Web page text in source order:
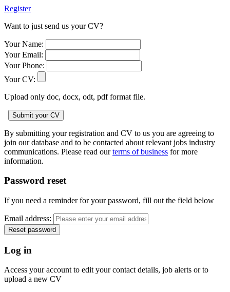
Register
Want to just send us your CV?
Your Name:
Your Email:
Your Phone:
Your CV:
Upload only doc, docx, odt, pdf format file.
By submitting your registration and CV to us you are agreeing to
join our database and to be contacted about relevant jobs industry
communications. Please read ourterms of business for more
information.
Password reset
If you need a reminder for your password, fill out the field below
Email address:
Log in
Access your account to edit your contact details, job alerts or to
upload a new CV